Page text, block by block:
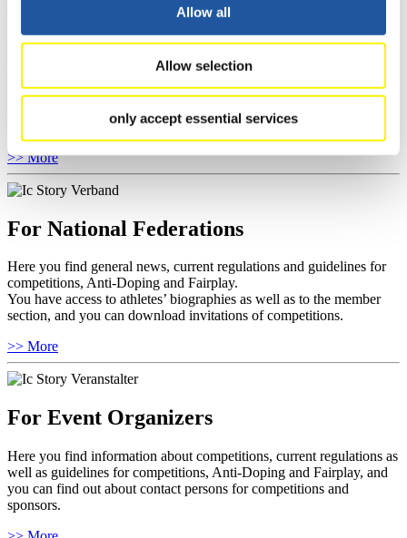
Allow all
Allow selection
only accept essential services
For Press and Media representatives
Here you find information for Press and Media representatives.
You have access to athletes’ biographies and information about
Furthermore, you can apply for an annual FIL Media Accreditation,
learn about the International Luge Regulations and access general
>> More
For National Federations
Here you find general news, current regulations and guidelines for
competitions, Anti-Doping and Fairplay.
You have access to athletes’ biographies as well as to the member
section, and you can download invitations of competitions.
>> More
For Event Organizers
Here you find information about competitions, current regulations as
well as guidelines for competitions, Anti-Doping and Fairplay, and
you can find out about contact persons for competitions and
sponsors.